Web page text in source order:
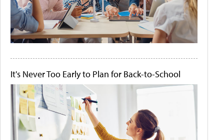
It's Never Too Early to Plan for Back-to-School